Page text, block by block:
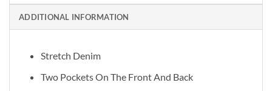
ADDITIONAL INFORMATION
Stretch Denim
Two Pockets On The Front And Back